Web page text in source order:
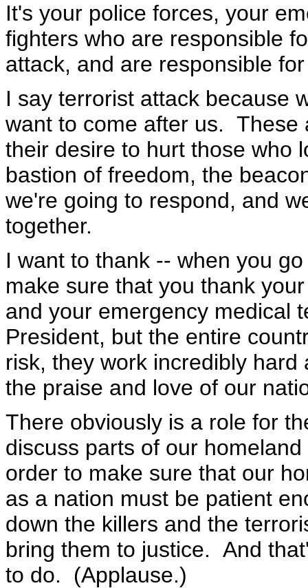
It's your police forces, your
fighters who are responsible
attack, and are responsible
I say terrorist attack because
want to come after us. These
their desire to hurt those who
bastion of freedom, the
we're going to respond, and
together.
I want to thank -- when you
make sure that you thank
and your emergency medical
President, but the entire
risk, they work incredibly
the praise and love of our
There obviously is a role for
discuss parts of our
order to make sure that our
as a nation must be patient
down the killers and the
bring them to justice. And
to do. (Applause.)